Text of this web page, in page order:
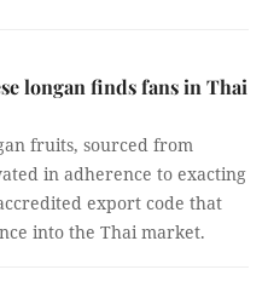
longan finds fans in Thai
fruits, sourced from
in adherence to exacting
export code that
into the Thai market.